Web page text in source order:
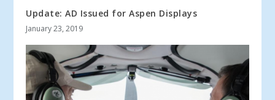
Update: AD Issued for Aspen Displays
January 23, 2019